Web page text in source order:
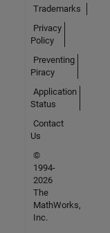
Trademarks
Privacy
Policy
Preventing
Piracy
Application
Status
Contact
Us
©
1994-
2026
The
MathWorks,
Inc.